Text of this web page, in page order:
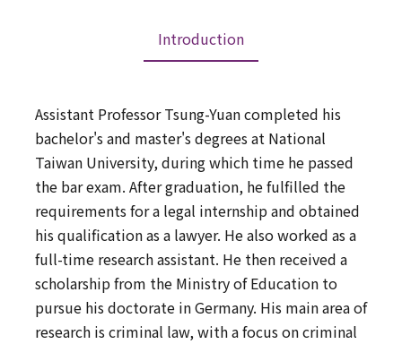
Introduction
Assistant Professor Tsung-Yuan completed his
bachelor's and master's degrees at National
Taiwan University, during which time he passed
the bar exam. After graduation, he fulfilled the
requirements for a legal internship and obtained
his qualification as a lawyer. He also worked as a
full-time research assistant. He then received a
scholarship from the Ministry of Education to
pursue his doctorate in Germany. His main area of
research is criminal law, with a focus on criminal